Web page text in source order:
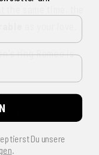
ring Romeo is
ring or as a
fits in every
Du unsere